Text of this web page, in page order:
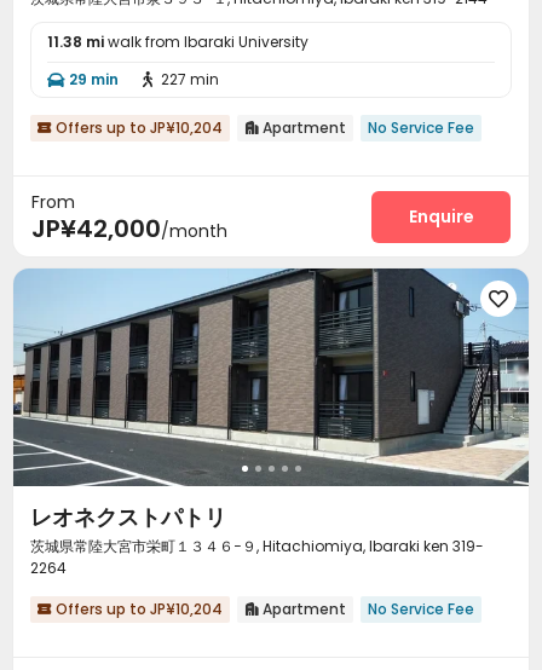
11.38 miwalk from Ibaraki University
 29 min  227 min
 Offers up to JP¥10,204  Apartment No Service Fee
From
JP¥42,000/month
Enquire

レオネクストパトリ
茨城県常陸大宮市栄町１３４６−９, Hitachiomiya, Ibaraki ken 319-
2264
 Offers up to JP¥10,204  Apartment No Service Fee